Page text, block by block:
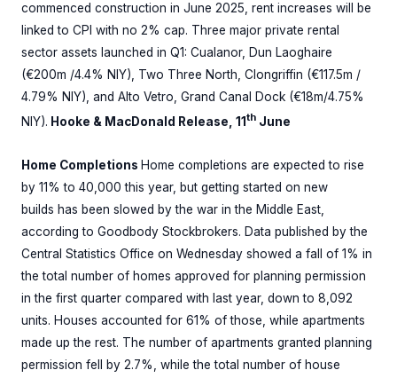
commenced construction in June 2025, rent increases will be
linked to CPI with no 2% cap. Three major private rental
sector assets launched in Q1: Cualanor, Dun Laoghaire
(€200m /4.4% NIY), Two Three North, Clongriffin (€117.5m /
4.79% NIY), and Alto Vetro, Grand Canal Dock (€18m/4.75%
NIY). Hooke & MacDonald Release, 11 th June
Home Completions Home completions are expected to rise
by 11% to 40,000 this year, but getting started on new
builds has been slowed by the war in the Middle East,
according to Goodbody Stockbrokers. Data published by the
Central Statistics Office on Wednesday showed a fall of 1% in
the total number of homes approved for planning permission
in the first quarter compared with last year, down to 8,092
units. Houses accounted for 61% of those, while apartments
made up the rest. The number of apartments granted planning
permission fell by 2.7%, while the total number of house